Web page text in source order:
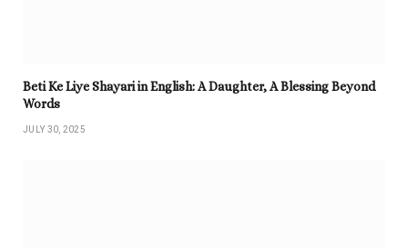
Beti Ke Liye Shayari in English: A Daughter, A Blessing Beyond
Words
JULY 30, 2025